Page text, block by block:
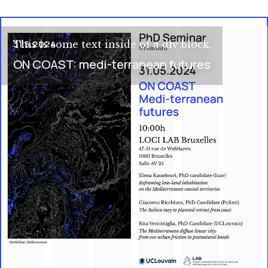
31.5.2024
ON COAST: medi-terranean futures
This is some text inside of a div block.